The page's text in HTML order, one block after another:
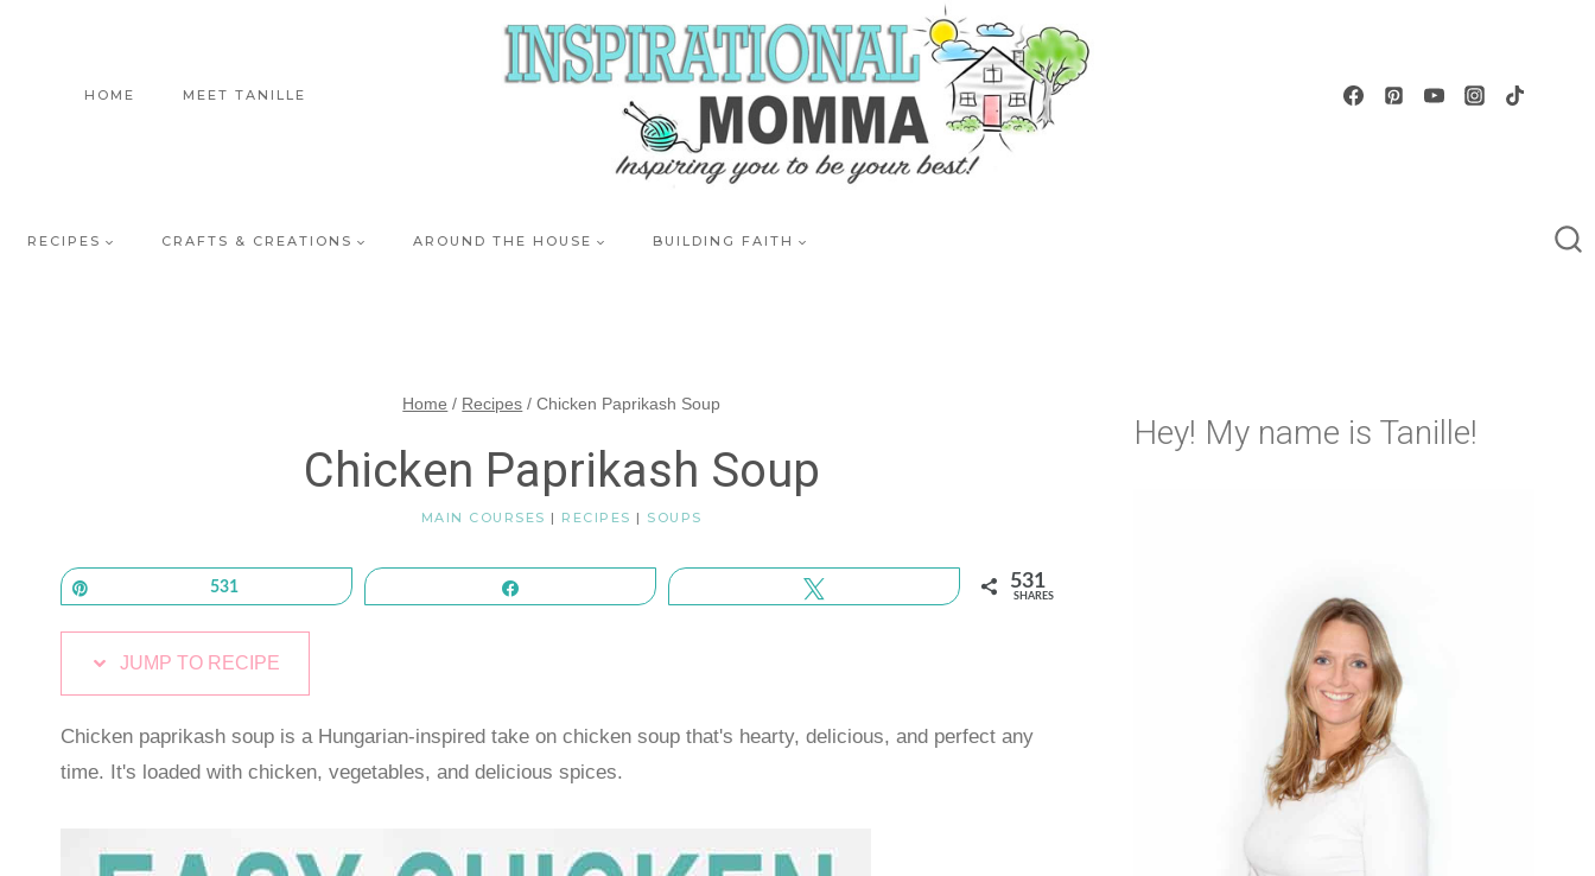
HOME MEET TANILLE
RECIPES CRAFTS & CREATIONS AROUND THE HOUSE BUILDING FAITH
Home / Recipes / Chicken Paprikash Soup
Chicken Paprikash Soup
MAIN COURSES | RECIPES | SOUPS
531 531
SHARES
JUMP TO RECIPE
Chicken paprikash soup is a Hungarian-inspired take on chicken soup that's hearty, delicious, and perfect any
time. It's loaded with chicken, vegetables, and delicious spices.
Hey! My name is Tanille!